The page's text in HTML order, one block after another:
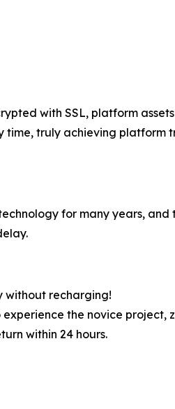
with SSL, platform
truly achieving platform
for many years,
without recharging!
the novice
within 24 hours.